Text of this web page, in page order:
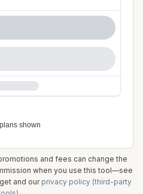
and fees can change the
when you use this tool—see
and our privacy policy (third-party